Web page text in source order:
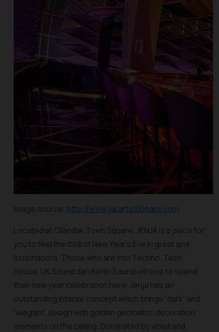
Image source: http://www.jakarta100bars.com
Located at Cilandak Town Square, JENJA is a place for
you to feel the thrill of New Year’s Eve in great and
loud indoors. Those who are into Techno, Tech
House, UK Sound dan Berlin Sound will love to spend
their new year celebration here. Jenja has an
outstanding interior concept which brings “dark” and
“elegant” design with golden geometric decoration
elements on the ceiling. Dominated by violet and